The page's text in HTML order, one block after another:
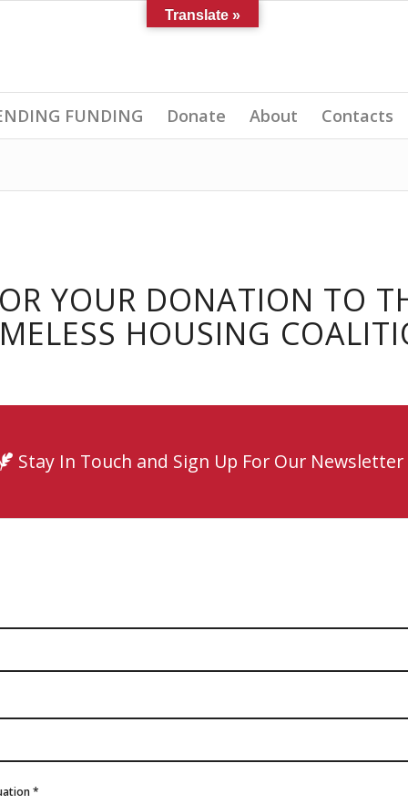
FUNDING Donate About Contacts
YOUR DONATION TO
HOUSING
Stay In Touch and Sign Up For Our Newsletter
*
Translate »